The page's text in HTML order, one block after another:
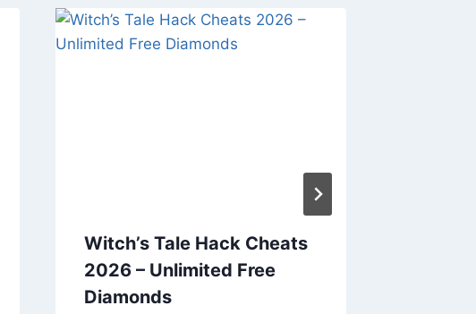
Witch’s Tale Hack Cheats
2026 – Unlimited Free
Diamonds